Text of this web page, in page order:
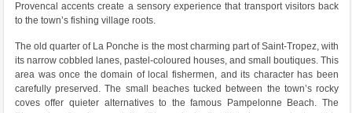
Provencal accents create a sensory experience that transport visitors back
to the town’s fishing village roots.
The old quarter of La Ponche is the most charming part of Saint-Tropez, with
its narrow cobbled lanes, pastel-coloured houses, and small boutiques. This
area was once the domain of local fishermen, and its character has been
carefully preserved. The small beaches tucked between the town’s rocky
coves offer quieter alternatives to the famous Pampelonne Beach. The